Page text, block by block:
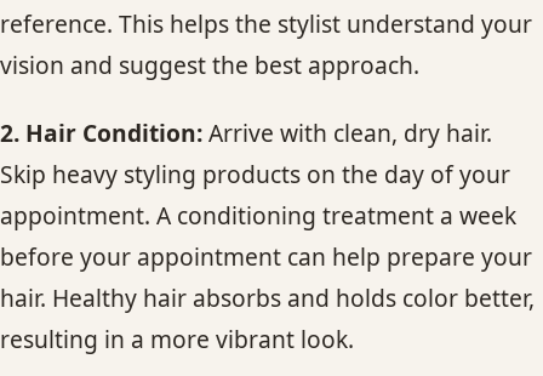
reference. This helps the stylist understand your
vision and suggest the best approach.
2. Hair Condition:Arrive with clean, dry hair.
Skip heavy styling products on the day of your
appointment. A conditioning treatment a week
before your appointment can help prepare your
hair. Healthy hair absorbs and holds color better,
resulting in a more vibrant look.